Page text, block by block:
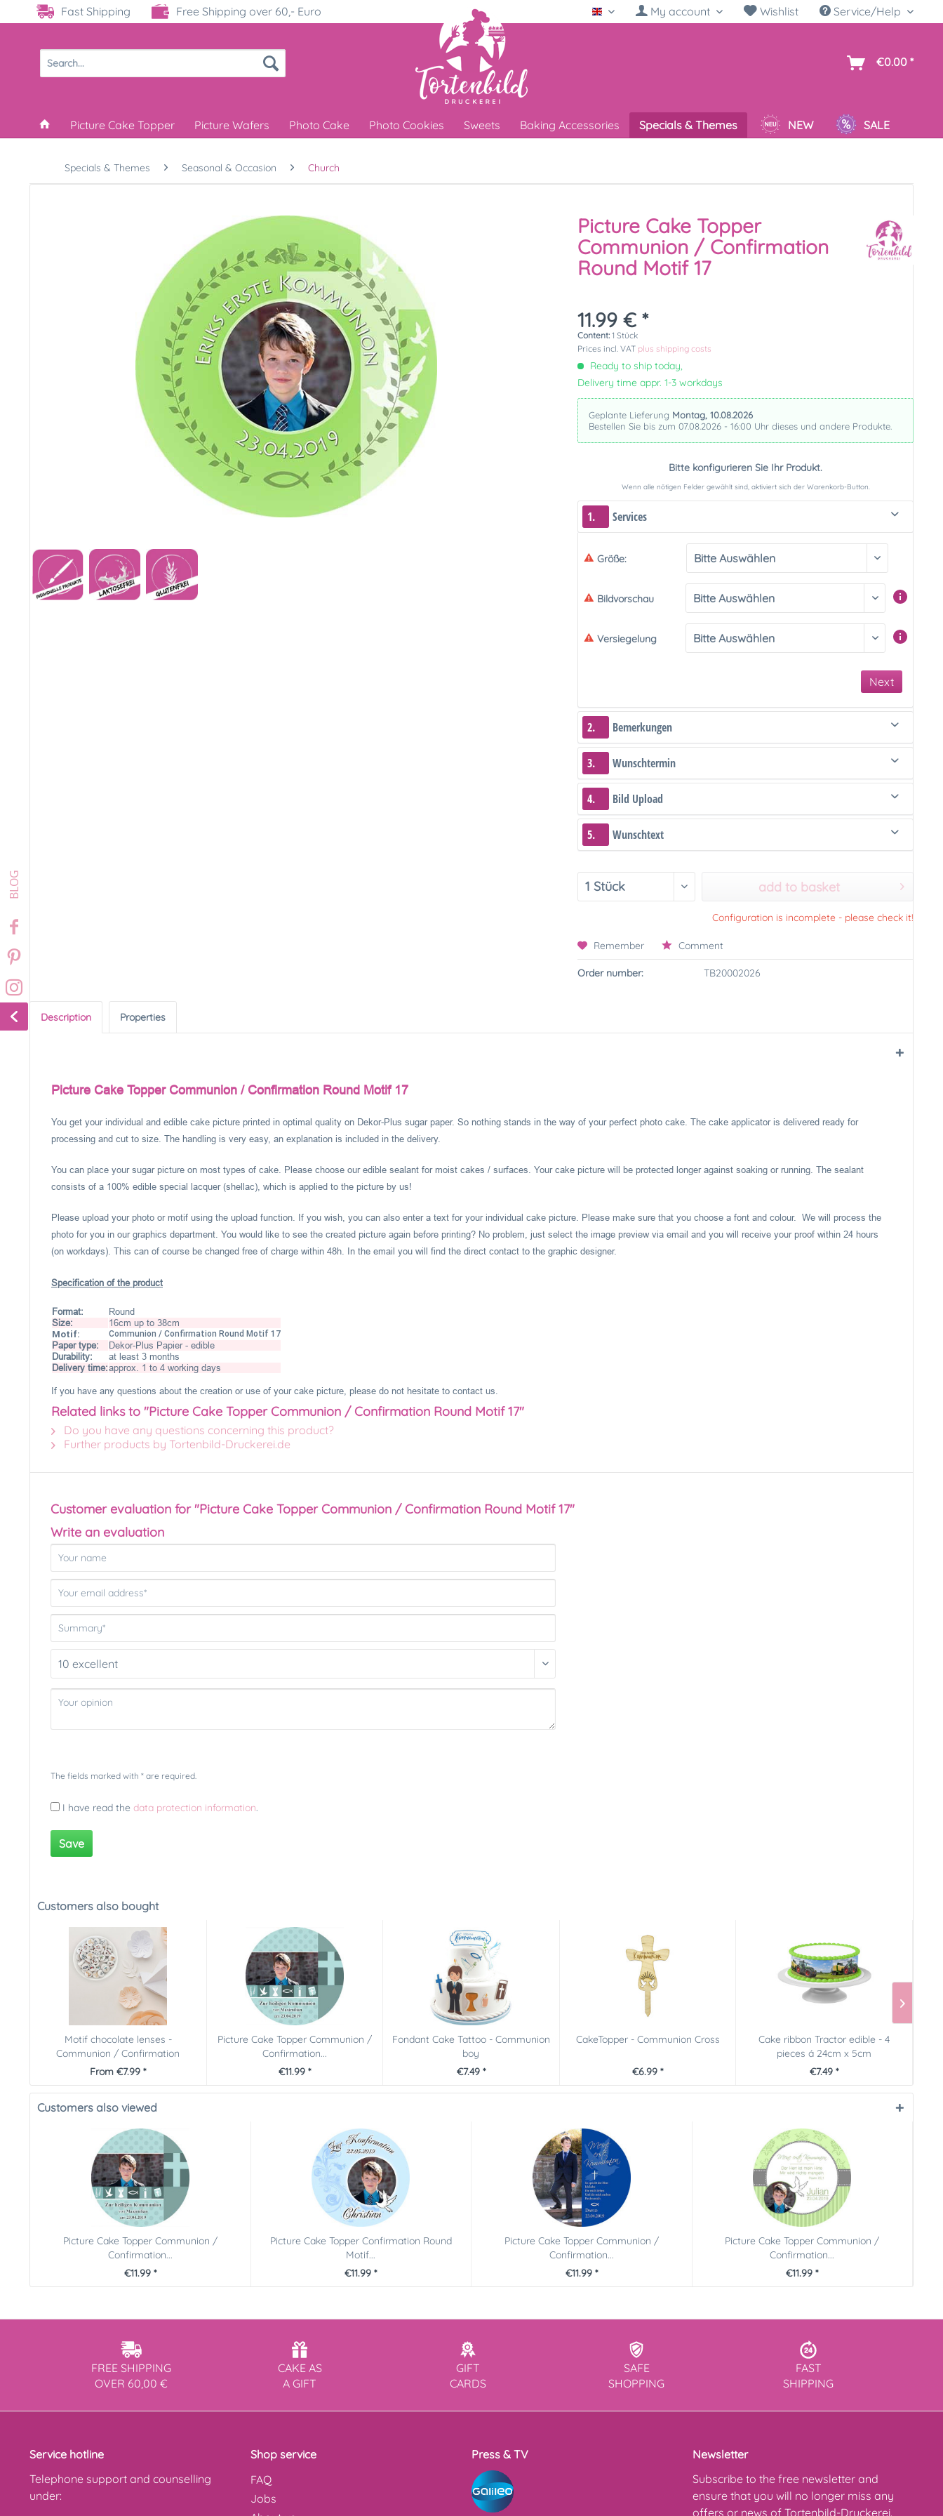
Fast Shipping Free Shipping over 60,- Euro English My account Wishlist Service/Help
€0.00 *
Picture Cake Topper Picture Wafers Photo Cake Photo Cookies Sweets Baking Accessories Specials & Themes NEW SALE
Specials & Themes Seasonal & Occasion Church
Picture Cake Topper
Communion / Confirmation
Round Motif 17
11.99 € *
Content:1 Stück
Prices incl. VAT plus shipping costs
Ready to ship today,
Delivery time appr. 1-3 workdays
Geplante Lieferung Montag, 10.08.2026
Bestellen Sie bis zum 07.08.2026 - 16:00 Uhr dieses und andere Produkte.
Bitte konfigurieren Sie Ihr Produkt.
Wenn alle nötigen Felder gewählt sind, aktiviert sich der Warenkorb-Button.
1. Services
Größe:
Bildvorschau
Versiegelung
Next
2. Bemerkungen
3. Wunschtermin
4. Bild Upload
5. Wunschtext
add to basket
Configuration is incomplete - please check it!
Remember Comment
Order number: TB20002026
Description Properties
Picture Cake Topper Communion / Confirmation Round Motif 17
You get your individual and edible cake picture printed in optimal quality on Dekor-Plus sugar paper. So nothing stands in the way of your perfect photo cake. The cake applicator is delivered ready for
processing and cut to size. The handling is very easy, an explanation is included in the delivery.
You can place your sugar picture on most types of cake. Please choose our edible sealant for moist cakes / surfaces. Your cake picture will be protected longer against soaking or running. The sealant
consists of a 100% edible special lacquer (shellac), which is applied to the picture by us!
Please upload your photo or motif using the upload function. If you wish, you can also enter a text for your individual cake picture. Please make sure that you choose a font and colour. We will process the
photo for you in our graphics department. You would like to see the created picture again before printing? No problem, just select the image preview via email and you will receive your proof within 24 hours
(on workdays). This can of course be changed free of charge within 48h. In the email you will find the direct contact to the graphic designer.
Specification of the product
Format:
Round
Size:
16cm up to 38cm
Motif:
Communion / Confirmation Round Motif 17
Paper type:
Dekor-Plus Papier - edible
Durability:
at least 3 months
Delivery time:approx. 1 to 4 working days
If you have any questions about the creation or use of your cake picture, please do not hesitate to contact us.
Related links to "Picture Cake Topper Communion / Confirmation Round Motif 17"
Do you have any questions concerning this product?
Further products by Tortenbild-Druckerei.de
Customer evaluation for "Picture Cake Topper Communion / Confirmation Round Motif 17"
Write an evaluation
The fields marked with * are required.
I have read the data protection information.
Save
Customers also bought
Motif chocolate lenses -
Communion / Confirmation
From €7.99 *
Picture Cake Topper Communion /
Confirmation...
€11.99 *
Fondant Cake Tattoo - Communion
boy
€7.49 *
CakeTopper - Communion Cross
€6.99 *
Cake ribbon Tractor edible - 4
pieces á 24cm x 5cm
€7.49 *
Customers also viewed
Picture Cake Topper Communion /
Confirmation...
€11.99 *
Picture Cake Topper Confirmation Round
Motif...
€11.99 *
Picture Cake Topper Communion /
Confirmation...
€11.99 *
Picture Cake Topper Communion /
Confirmation...
€11.99 *
FREE SHIPPING
OVER 60,00 €
CAKE AS
A GIFT
GIFT
CARDS
SAFE
SHOPPING
FAST
SHIPPING
Service hotline
Telephone support and counselling
under:
Shop service
FAQ
Jobs
Press & TV
Newsletter
Subscribe to the free newsletter and
ensure that you will no longer miss any
offers or news of Tortenbild-Druckerei.